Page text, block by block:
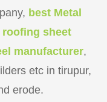
best Metal
roofing sheet
manufacturer,
etc in tirupur,
erode.